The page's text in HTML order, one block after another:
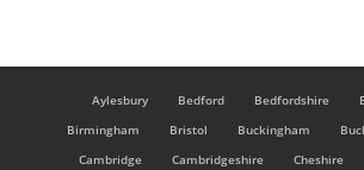
Aylesbury Bedford Bedfordshire
Birmingham
Bristol Buckingham
Cambridge
Cambridgeshire Cheshire